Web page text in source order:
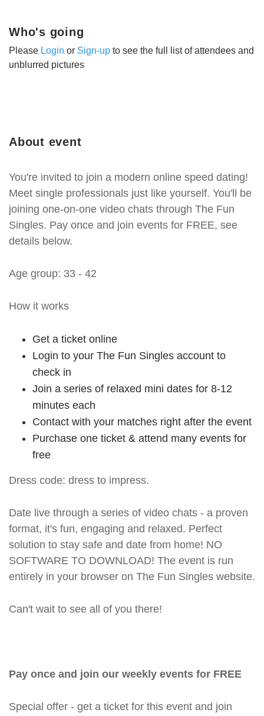
About event
You're invited to join a modern online speed dating!
Meet single professionals just like yourself. You'll be
joining one-on-one video chats through The Fun
Singles. Pay once and join events for FREE, see
details below.
Age group: 33 - 42
How it works
Get a ticket online
Login to your The Fun Singles account to
check in
Join a series of relaxed mini dates for 8-12
minutes each
Contact with your matches right after the event
Purchase one ticket & attend many events for
free
Dress code: dress to impress.
Date live through a series of video chats - a proven
format, it's fun, engaging and relaxed. Perfect
solution to stay safe and date from home! NO
SOFTWARE TO DOWNLOAD! The event is run
entirely in your browser on The Fun Singles website.
Can't wait to see all of you there!
Pay once and join our weekly events for FREE
Special offer - get a ticket for this event and join
Who's going
Please Login or Sign-up to see the full list of attendees and
unblurred pictures